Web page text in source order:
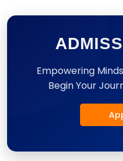
Empowering
Begin Your